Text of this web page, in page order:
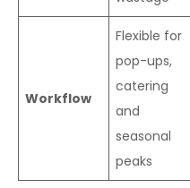
Workflow
Flexible for
pop-ups,
catering
and
seasonal
peaks